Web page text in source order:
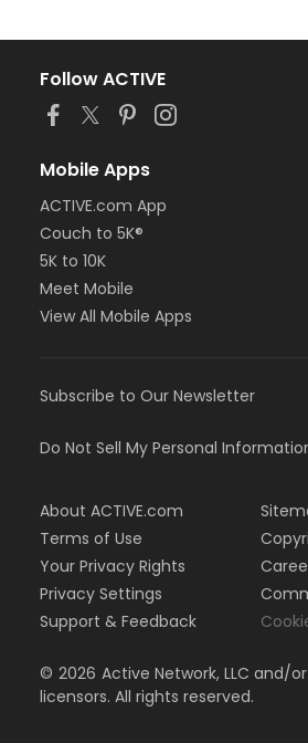
Follow ACTIVE
Mobile Apps
ACTIVE.com App
Couch to 5K®
5K to 10K
Meet Mobile
View All Mobile Apps
Subscribe to Our Newsletter
Do Not Sell My Personal
About ACTIVE.com
Terms of Use
Your Privacy Rights
Privacy Settings
Support & Feedback
© 2026 Active Network, LLC and/
licensors. All rights reserved.